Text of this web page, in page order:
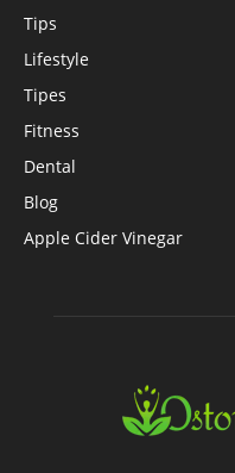
Tips
Lifestyle
Tipes
Fitness
Dental
Blog
Apple Cider Vinegar